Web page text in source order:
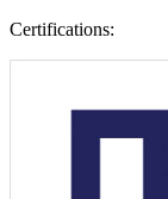
Certifications: